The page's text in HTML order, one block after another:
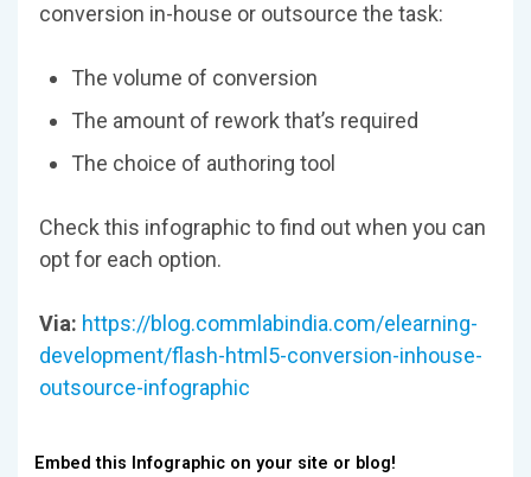
conversion in-house or outsource the task:
The volume of conversion
The amount of rework that’s required
The choice of authoring tool
Check this infographic to find out when you can
opt for each option.
Via: https://blog.commlabindia.com/elearning-
development/flash-html5-conversion-inhouse-
outsource-infographic
Embed this Infographic on your site or blog!